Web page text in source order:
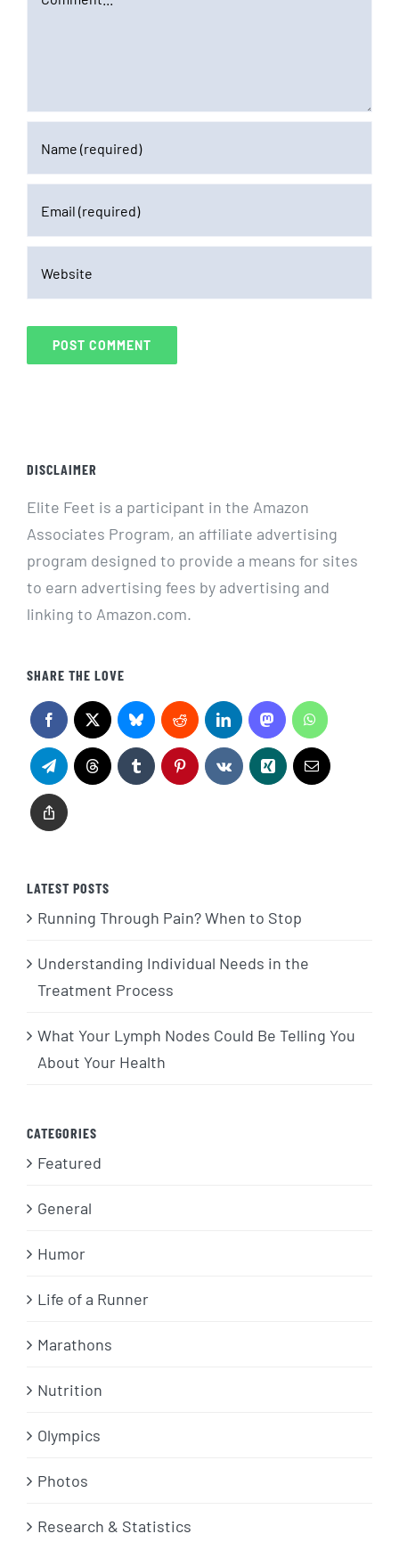
DISCLAIMER
Elite Feet is a participant in the Amazon
Associates Program, an affiliate advertising
program designed to provide a means for sites
to earn advertising fees by advertising and
linking to Amazon.com.
SHARE THE LOVE
LATEST POSTS
Running Through Pain? When to Stop
Understanding Individual Needs in the
Treatment Process
What Your Lymph Nodes Could Be Telling You
About Your Health
CATEGORIES
Featured
General
Humor
Life of a Runner
Marathons
Nutrition
Olympics
Photos
Research & Statistics